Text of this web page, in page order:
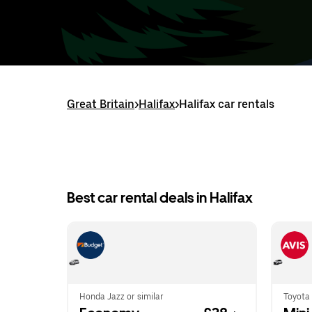
Great Britain>Halifax>Halifax car rentals
Best car rental deals in Halifax
Honda Jazz or similar Toyota